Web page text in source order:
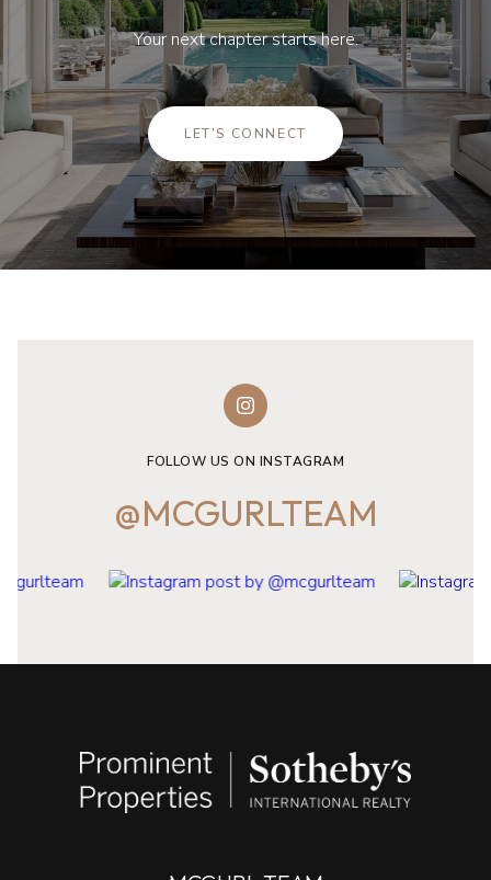
Your next chapter starts here.
LET'S CONNECT
FOLLOW US ON INSTAGRAM
@MCGURLTEAM